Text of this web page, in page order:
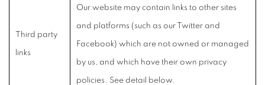
Third party
links
Our website may contain links to other sites
and platforms (such as our Twitter and
Facebook) which are not owned or managed
by us, and which have their own privacy
policies. See detail below.